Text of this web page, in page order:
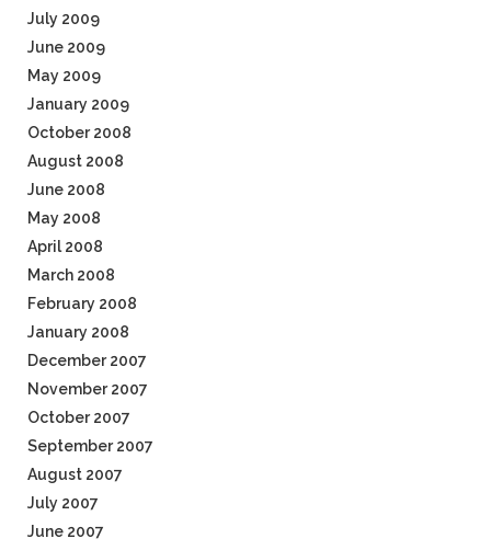
July 2009
June 2009
May 2009
January 2009
October 2008
August 2008
June 2008
May 2008
April 2008
March 2008
February 2008
January 2008
December 2007
November 2007
October 2007
September 2007
August 2007
July 2007
June 2007